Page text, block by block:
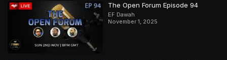
The Open Forum Episode 94
EF Dawah
November 1, 2025